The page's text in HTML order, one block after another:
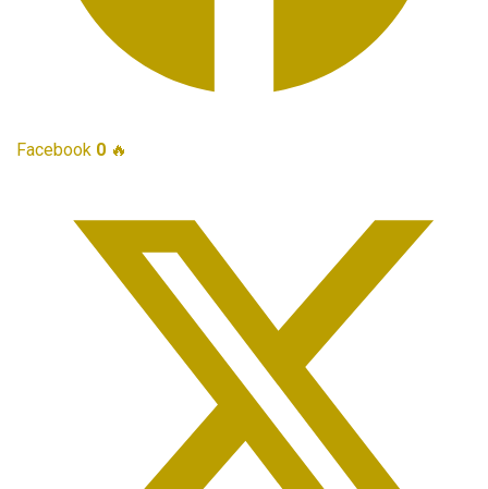
Facebook 0 🔥